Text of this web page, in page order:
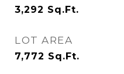
3,292 Sq.Ft.
LOT AREA
7,772 Sq.Ft.